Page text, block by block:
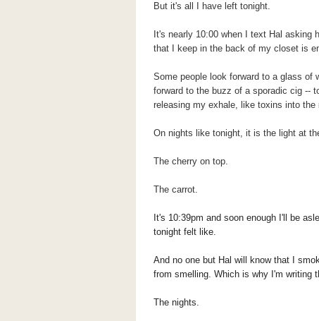
But it's all I have left tonight.
It's nearly 10:00 when I text Hal
that I keep in the back of my closet is
Some people look forward to a glass of
forward to the buzz of a sporadic cig --
releasing my exhale, like toxins into the
On nights like tonight, it is the light at
The cherry on top.
The carrot.
It's 10:39pm and soon enough I'll be
tonight felt like.
And no one but Hal will know that I
from smelling. Which is why I'm writing
The nights.